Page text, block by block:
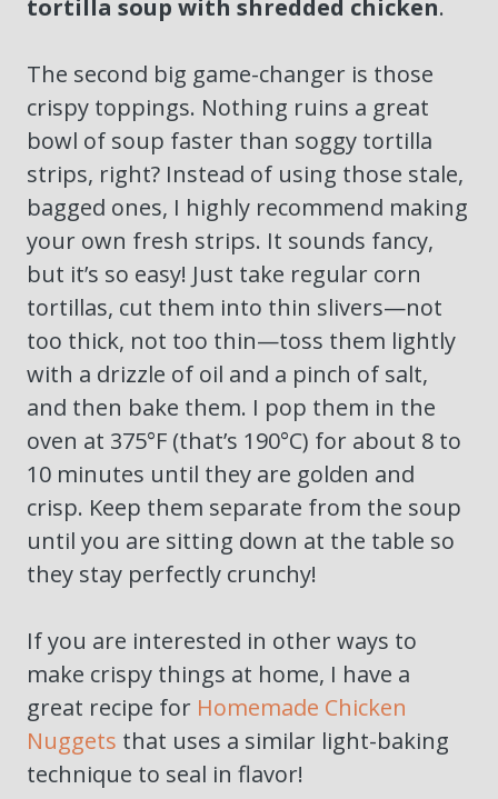
tortilla soup with shredded chicken.
The second big game-changer is those
crispy toppings. Nothing ruins a great
bowl of soup faster than soggy tortilla
strips, right? Instead of using those stale,
bagged ones, I highly recommend making
your own fresh strips. It sounds fancy,
but it’s so easy! Just take regular corn
tortillas, cut them into thin slivers—not
too thick, not too thin—toss them lightly
with a drizzle of oil and a pinch of salt,
and then bake them. I pop them in the
oven at 375°F (that’s 190°C) for about 8 to
10 minutes until they are golden and
crisp. Keep them separate from the soup
until you are sitting down at the table so
they stay perfectly crunchy!
If you are interested in other ways to
make crispy things at home, I have a
great recipe for Homemade Chicken
Nuggets that uses a similar light-baking
technique to seal in flavor!